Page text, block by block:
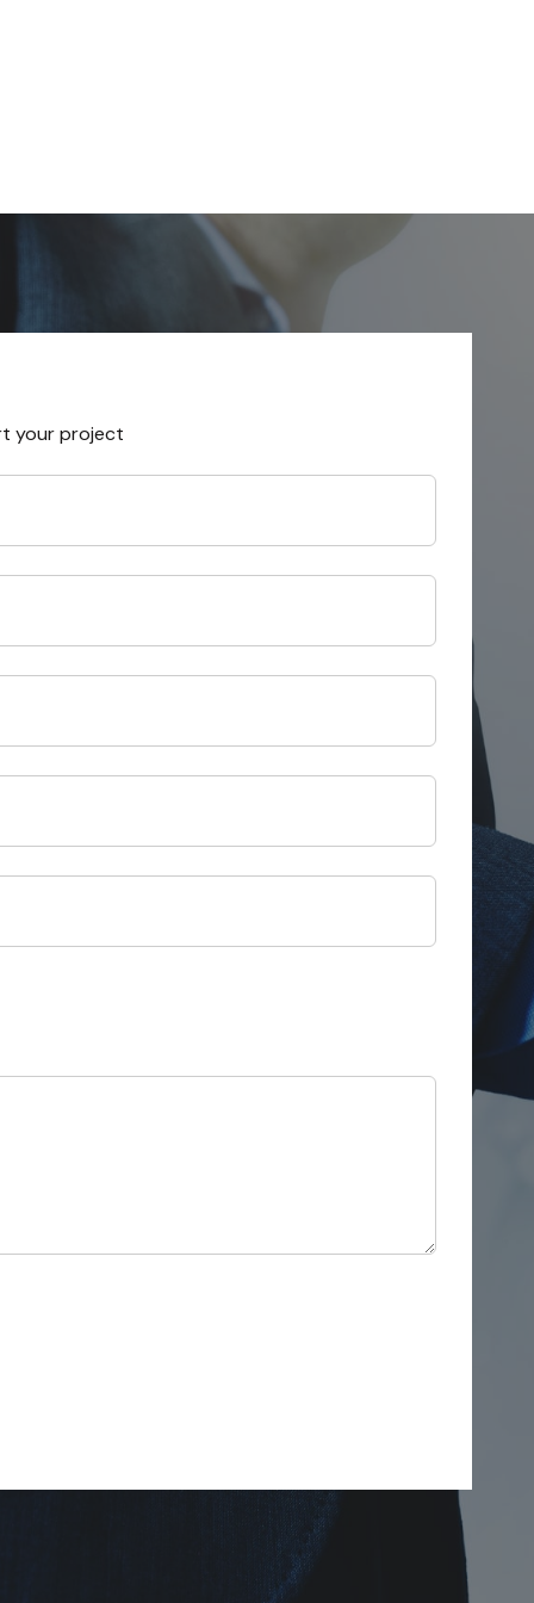
your project